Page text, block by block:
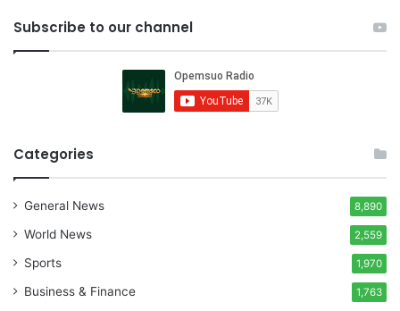
Subscribe to our channel
Categories
General News 8,890
World News 2,559
Sports 1,970
Business & Finance 1,763